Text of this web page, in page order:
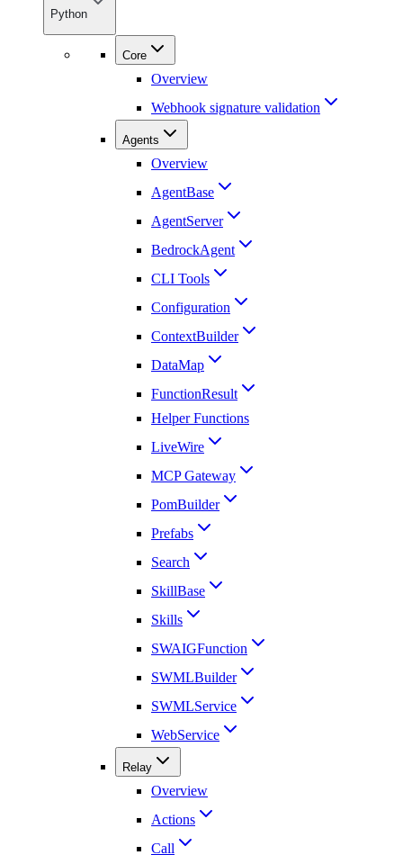
Python
Core
Overview
Webhook signature validation
Agents
Overview
AgentBase
AgentServer
BedrockAgent
CLI Tools
Configuration
ContextBuilder
DataMap
FunctionResult
Helper Functions
LiveWire
MCP Gateway
PomBuilder
Prefabs
Search
SkillBase
Skills
SWAIGFunction
SWMLBuilder
SWMLService
WebService
Relay
Overview
Actions
Call